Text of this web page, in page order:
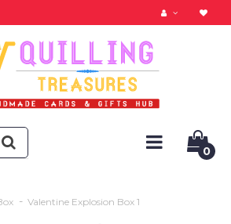
0
Valentine Explosion Box 1